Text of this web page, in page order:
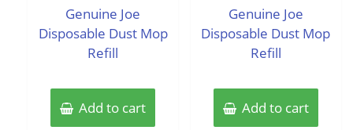
5
Genuine Joe
Disposable Dust Mop
Refill
Add to cart
5
Genuine Joe
Disposable Dust Mop
Refill
Add to cart